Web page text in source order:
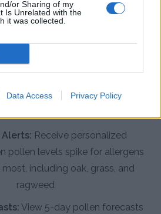
or Sharing of my
Is Unrelated with the
it was collected.
Data Access Privacy Policy
for Vacaville residents
allergies effectively:
Counts:
grass, weed, and mold spore
Receive personalized
pollen levels spike for allergens
including oak, grass, and
ragweed
View 5-day pollen forecasts